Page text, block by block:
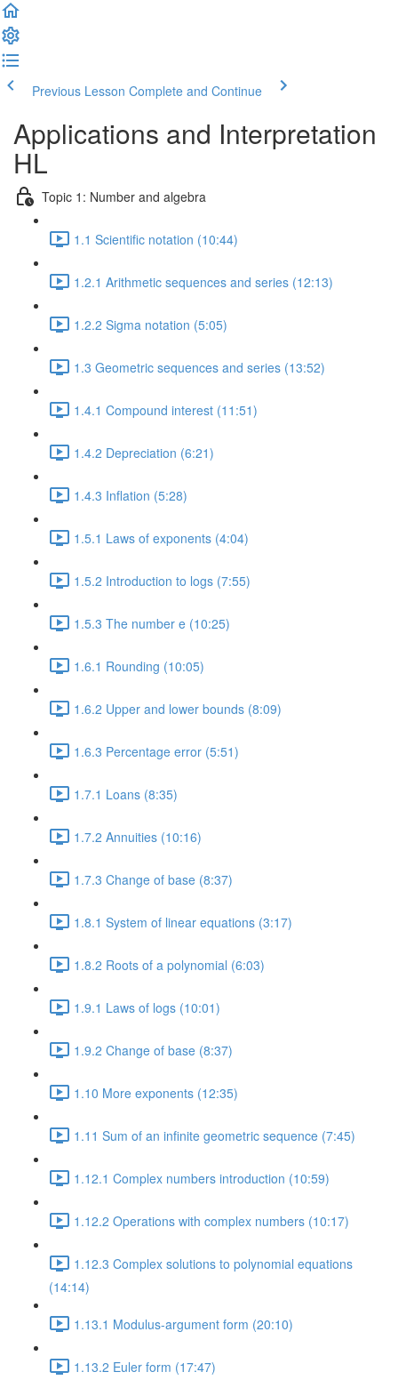
Previous Lesson Complete and Continue
Applications and Interpretation
HL
Topic 1: Number and algebra
1.1 Scientific notation (10:44)
1.2.1 Arithmetic sequences and series (12:13)
1.2.2 Sigma notation (5:05)
1.3 Geometric sequences and series (13:52)
1.4.1 Compound interest (11:51)
1.4.2 Depreciation (6:21)
1.4.3 Inflation (5:28)
1.5.1 Laws of exponents (4:04)
1.5.2 Introduction to logs (7:55)
1.5.3 The number e (10:25)
1.6.1 Rounding (10:05)
1.6.2 Upper and lower bounds (8:09)
1.6.3 Percentage error (5:51)
1.7.1 Loans (8:35)
1.7.2 Annuities (10:16)
1.7.3 Change of base (8:37)
1.8.1 System of linear equations (3:17)
1.8.2 Roots of a polynomial (6:03)
1.9.1 Laws of logs (10:01)
1.9.2 Change of base (8:37)
1.10 More exponents (12:35)
1.11 Sum of an infinite geometric sequence (7:45)
1.12.1 Complex numbers introduction (10:59)
1.12.2 Operations with complex numbers (10:17)
1.12.3 Complex solutions to polynomial equations
(14:14)
1.13.1 Modulus-argument form (20:10)
1.13.2 Euler form (17:47)